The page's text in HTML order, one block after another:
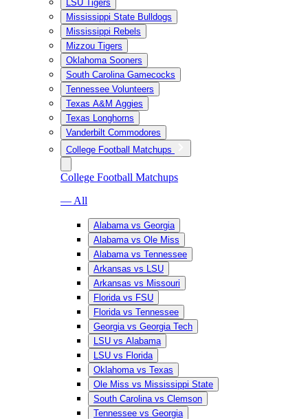
LSU Tigers
Mississippi State Bulldogs
Mississippi Rebels
Mizzou Tigers
Oklahoma Sooners
South Carolina Gamecocks
Tennessee Volunteers
Texas A&M Aggies
Texas Longhorns
Vanderbilt Commodores
College Football Matchups
College Football Matchups
— All
Alabama vs Georgia
Alabama vs Ole Miss
Alabama vs Tennessee
Arkansas vs LSU
Arkansas vs Missouri
Florida vs FSU
Florida vs Tennessee
Georgia vs Georgia Tech
LSU vs Alabama
LSU vs Florida
Oklahoma vs Texas
Ole Miss vs Mississippi State
South Carolina vs Clemson
Tennessee vs Georgia